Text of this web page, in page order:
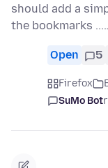
should add a
the bookmarks
Open 5
Firefox
SuMo Bot